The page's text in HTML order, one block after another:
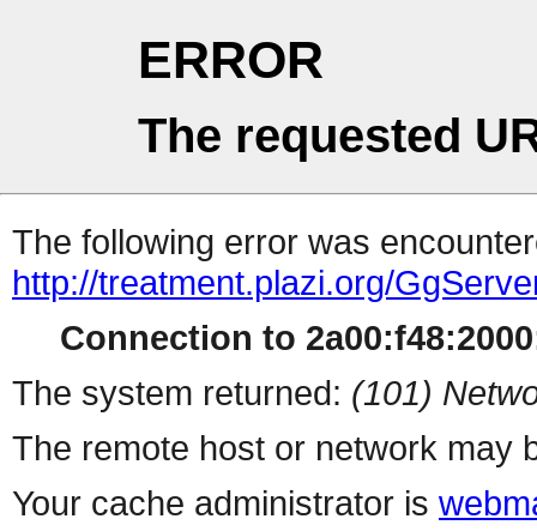
ERROR
The requested
The following error was
http://treatment.plazi.org/
Connection to
The system returned: (101)
The remote host or network may
Your cache administrator is